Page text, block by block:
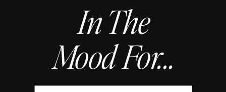
In The
Mood For...